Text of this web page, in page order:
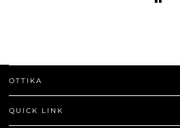
OTTIKA
QUICK LINK